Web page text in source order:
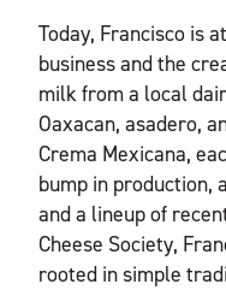
Today, Francisco is
business and the
milk from a local
Oaxacan, asadero,
Crema Mexicana,
bump in production,
and a lineup of
Cheese Society,
rooted in simple